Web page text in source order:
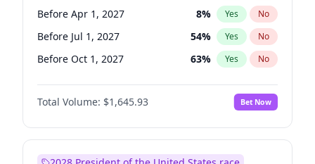
Jon Ossoff 2% Yes No
Before Apr 1, 2027 8% Yes No
Before Jul 1, 2027 54% Yes No
Before Oct 1, 2027 63% Yes No
Total Volume: $1,645.93 Bet Now